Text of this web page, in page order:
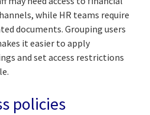
while HR teams require
documents. Grouping users
it easier to apply
and set access restrictions
policies